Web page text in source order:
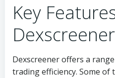
Key
Dexscreener
Dexscreener offers a
trading efficiency. Some